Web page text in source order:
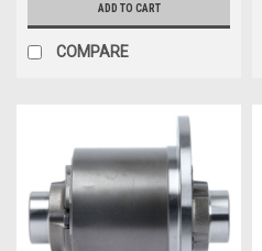
ADD TO CART
COMPARE